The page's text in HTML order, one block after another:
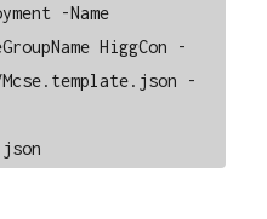
-Name
HiggCon -
-